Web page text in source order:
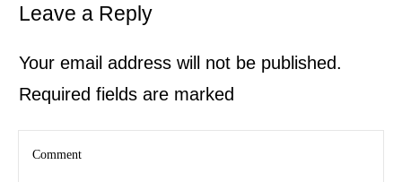
Leave a Reply
Your email address will not be published.
Required fields are marked